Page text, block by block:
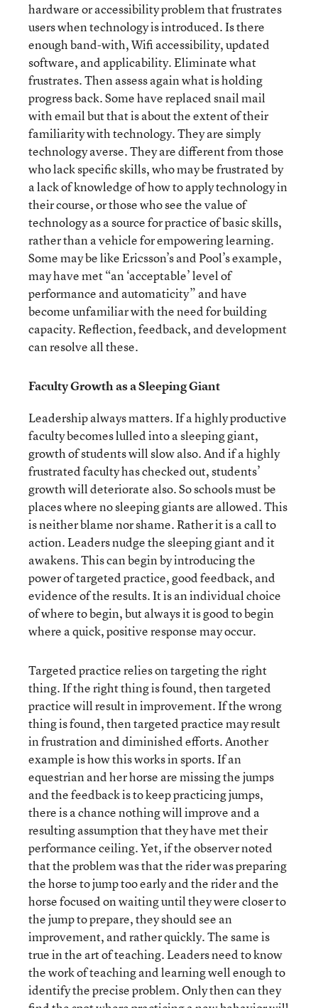
hardware or accessibility problem that frustrates
users when technology is introduced. Is there
enough band-with, Wifi accessibility, updated
software, and applicability. Eliminate what
frustrates. Then assess again what is holding
progress back. Some have replaced snail mail
with email but that is about the extent of their
familiarity with technology. They are simply
technology averse. They are different from those
who lack specific skills, who may be frustrated by
a lack of knowledge of how to apply technology in
their course, or those who see the value of
technology as a source for practice of basic skills,
rather than a vehicle for empowering learning.
Some may be like Ericsson’s and Pool’s example,
may have met “an ‘acceptable’ level of
performance and automaticity” and have
become unfamiliar with the need for building
capacity. Reflection, feedback, and development
can resolve all these.
Faculty Growth as a Sleeping Giant
Leadership always matters. If a highly productive
faculty becomes lulled into a sleeping giant,
growth of students will slow also. And if a highly
frustrated faculty has checked out, students’
growth will deteriorate also. So schools must be
places where no sleeping giants are allowed. This
is neither blame nor shame. Rather it is a call to
action. Leaders nudge the sleeping giant and it
awakens. This can begin by introducing the
power of targeted practice, good feedback, and
evidence of the results. It is an individual choice
of where to begin, but always it is good to begin
where a quick, positive response may occur.
Targeted practice relies on targeting the right
thing. If the right thing is found, then targeted
practice will result in improvement. If the wrong
thing is found, then targeted practice may result
in frustration and diminished efforts. Another
example is how this works in sports. If an
equestrian and her horse are missing the jumps
and the feedback is to keep practicing jumps,
there is a chance nothing will improve and a
resulting assumption that they have met their
performance ceiling. Yet, if the observer noted
that the problem was that the rider was preparing
the horse to jump too early and the rider and the
horse focused on waiting until they were closer to
the jump to prepare, they should see an
improvement, and rather quickly. The same is
true in the art of teaching. Leaders need to know
the work of teaching and learning well enough to
identify the precise problem. Only then can they